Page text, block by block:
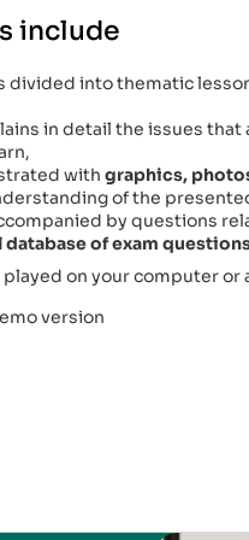
include
divided into thematic
in detail the issues that
withgraphics,
of the
by questions
of exam
on your computer or
version